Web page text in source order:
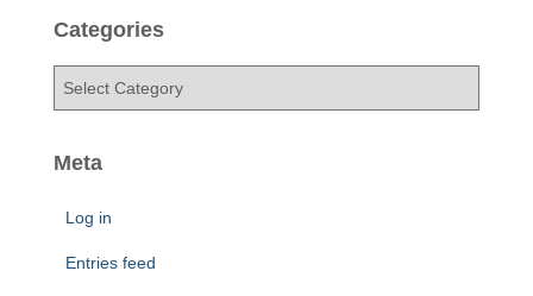
h
Categories
e
Meta
Log in
Entries feed